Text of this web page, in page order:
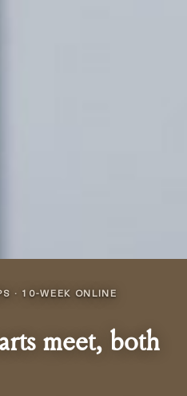
· 10-WEEK ONLINE
meet, both